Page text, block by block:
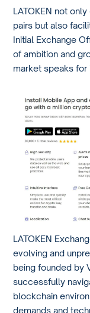
LATOKEN not
pairs but also
Initial Exchange
of ambition and
market speaks for
LATOKEN
evolving and
being founded by
successfully
blockchain
demands and